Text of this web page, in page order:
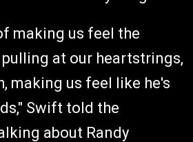
making us feel the
at our heartstrings,
making us feel like he's
Swift told the
about Randy